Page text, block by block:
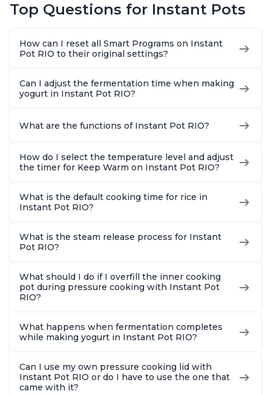
Warmer, Includes
8 Quart
Warmer, Includes
6 Quart
Steams,
With
Top Questions for Instant Pots
How can I reset all Smart Programs on Instant
Pot RIO to their original settings?
Can I adjust the fermentation time when making
yogurt in Instant Pot RIO?
What are the functions of Instant Pot RIO?
How do I select the temperature level and adjust
the timer for Keep Warm on Instant Pot RIO?
What is the default cooking time for rice in
Instant Pot RIO?
What is the steam release process for Instant
Pot RIO?
What should I do if I overfill the inner cooking
pot during pressure cooking with Instant Pot
RIO?
What happens when fermentation completes
while making yogurt in Instant Pot RIO?
Can I use my own pressure cooking lid with
Instant Pot RIO or do I have to use the one that
came with it?